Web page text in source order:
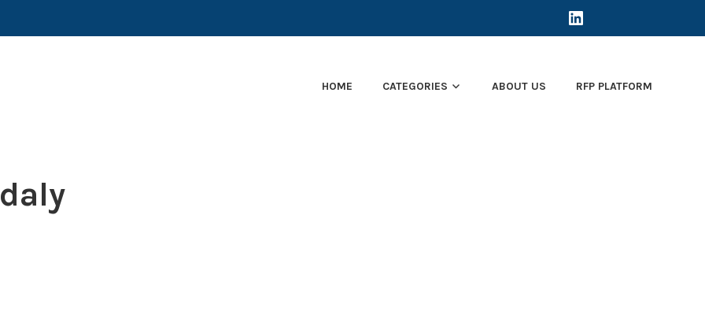
LINKEDIN
HOME CATEGORIES ABOUT US RFP PLATFORM